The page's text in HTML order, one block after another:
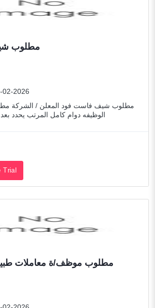
مطلوب
02-2026
الوظيفه دوام كامل المرتب يحدد بعد المقابله القسم ال
Trial
مطلوب موظف/ة معاملات